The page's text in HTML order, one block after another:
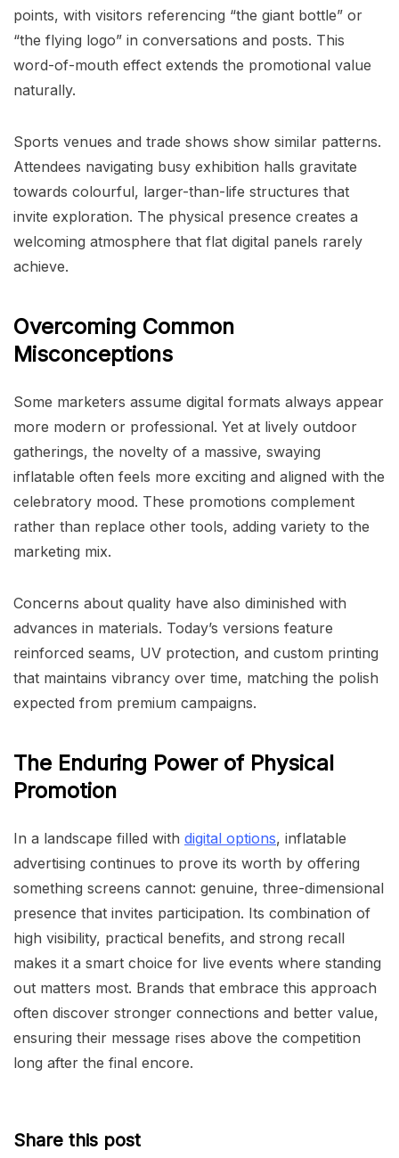
points, with visitors referencing “the giant bottle” or
“the flying logo” in conversations and posts. This
word-of-mouth effect extends the promotional value
naturally.
Sports venues and trade shows show similar patterns.
Attendees navigating busy exhibition halls gravitate
towards colourful, larger-than-life structures that
invite exploration. The physical presence creates a
welcoming atmosphere that flat digital panels rarely
achieve.
Overcoming Common
Misconceptions
Some marketers assume digital formats always appear
more modern or professional. Yet at lively outdoor
gatherings, the novelty of a massive, swaying
inflatable often feels more exciting and aligned with the
celebratory mood. These promotions complement
rather than replace other tools, adding variety to the
marketing mix.
Concerns about quality have also diminished with
advances in materials. Today’s versions feature
reinforced seams, UV protection, and custom printing
that maintains vibrancy over time, matching the polish
expected from premium campaigns.
The Enduring Power of Physical
Promotion
In a landscape filled with digital options, inflatable
advertising continues to prove its worth by offering
something screens cannot: genuine, three-dimensional
presence that invites participation. Its combination of
high visibility, practical benefits, and strong recall
makes it a smart choice for live events where standing
out matters most. Brands that embrace this approach
often discover stronger connections and better value,
ensuring their message rises above the competition
long after the final encore.
Share this post